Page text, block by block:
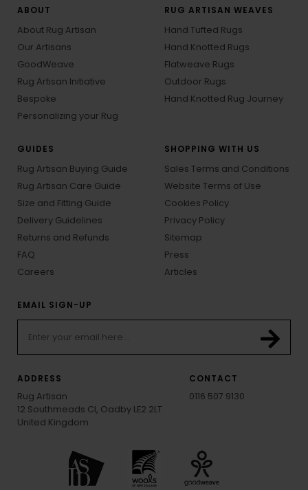
ABOUT
About Rug Artisan
Our Artisans
GoodWeave
Rug Artisan Initiative
Bespoke
Personalizing your Rug
RUG ARTISAN WEAVES
Hand Tufted Rugs
Hand Knotted Rugs
Flatweave Rugs
Outdoor Rugs
Hand Knotted Rug Journey
GUIDES
Rug Artisan Buying Guide
Rug Artisan Care Guide
Size and Fitting Guide
Delivery Guidelines
Returns and Refunds
FAQ
Careers
SHOPPING WITH US
Sales Terms and Conditions
Website Terms of Use
Cookies Policy
Privacy Policy
Sitemap
Press
Articles
EMAIL SIGN-UP
ADDRESS
Rug Artisan
12 Southmeads Cl, Oadby LE2 2LT
United Kingdom
CONTACT
0116 507 9130